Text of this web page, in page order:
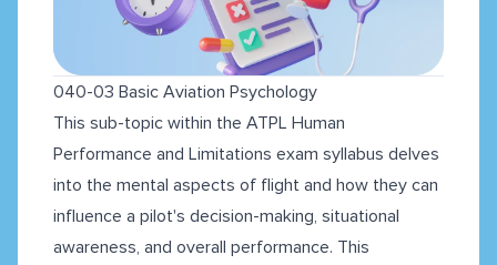
040-03 Basic Aviation Psychology
This sub-topic within the ATPL Human
Performance and Limitations exam syllabus delves
into the mental aspects of flight and how they can
influence a pilot's decision-making, situational
awareness, and overall performance. This